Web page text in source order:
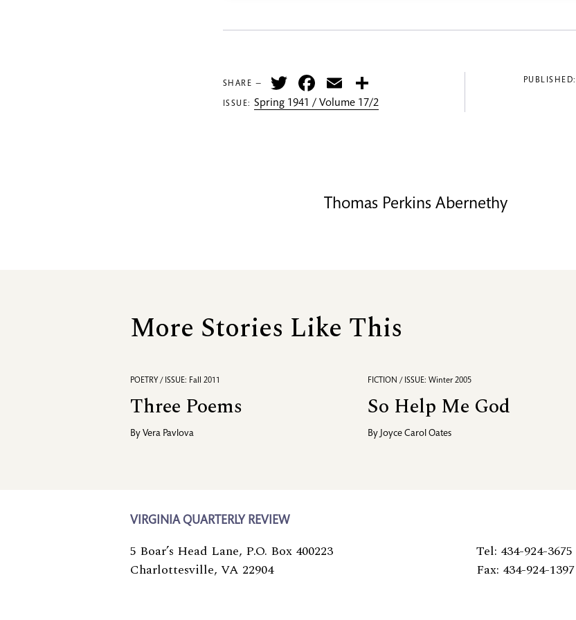
SHARE — TwitterFacebook
Email
ISSUE:Spring 1941 / Volume 17/2
PUBLISHED:
Thomas Perkins Abernethy
More Stories Like This
POETRY / ISSUE: Fall 2011
Three Poems
By Vera Pavlova
FICTION / ISSUE: Winter 2005
So Help Me God
By Joyce Carol Oates
VIRGINIA QUARTERLY REVIEW
5 Boar’s Head Lane, P.O. Box 400223
Charlottesville, VA 22904
Tel: 434-924-3675
Fax: 434-924-1397